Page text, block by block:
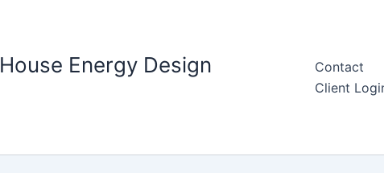
Energy Design
Contact
Client